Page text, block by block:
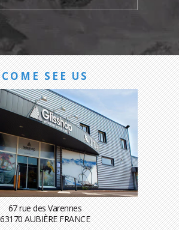
COME SEE US
67 rue des Varennes
63170 AUBIÈRE FRANCE